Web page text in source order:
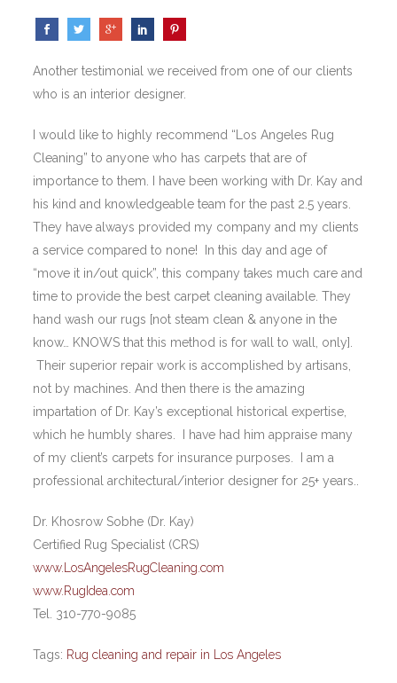
Another testimonial we received from one of our clients
who is an interior designer.
I would like to highly recommend “Los Angeles Rug
Cleaning” to anyone who has carpets that are of
importance to them. I have been working with Dr. Kay and
his kind and knowledgeable team for the past 2.5 years.
They have always provided my company and my clients
a service compared to none! In this day and age of
“move it in/out quick”, this company takes much care and
time to provide the best carpet cleaning available. They
hand wash our rugs [not steam clean & anyone in the
know… KNOWS that this method is for wall to wall, only].
Their superior repair work is accomplished by artisans,
not by machines. And then there is the amazing
impartation of Dr. Kay’s exceptional historical expertise,
which he humbly shares. I have had him appraise many
of my client’s carpets for insurance purposes. I am a
professional architectural/interior designer for 25+ years..
Dr. Khosrow Sobhe (Dr. Kay)
Certified Rug Specialist (CRS)
www.LosAngelesRugCleaning.com
www.RugIdea.com
Tel. 310-770-9085
Tags: Rug cleaning and repair in Los Angeles